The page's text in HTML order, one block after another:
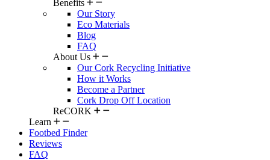
Benefits
Our Story
Eco Materials
Blog
FAQ
About Us
Our Cork Recycling Initiative
How it Works
Become a Partner
Cork Drop Off Location
ReCORK
Learn
Footbed Finder
Reviews
FAQ